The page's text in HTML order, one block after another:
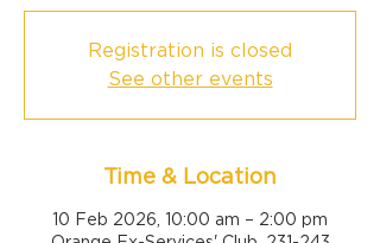
Registration is closed
See other events
Time & Location
10 Feb 2026, 10:00 am – 2:00 pm